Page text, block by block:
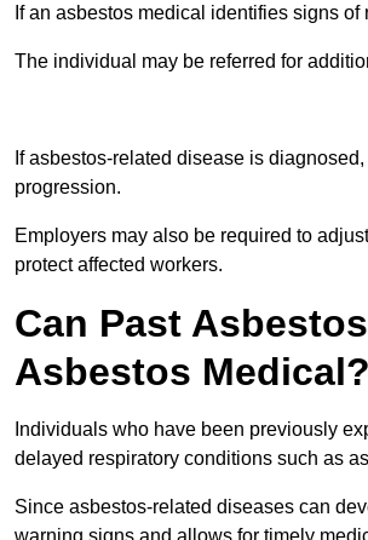
If an asbestos medical identifies signs
The individual may be referred for
If asbestos-related disease is
progression.
Employers may also be required to
protect affected workers.
Can Past
Asbestos Medical?
Individuals who have been previously
delayed respiratory conditions such as
Since asbestos-related diseases can